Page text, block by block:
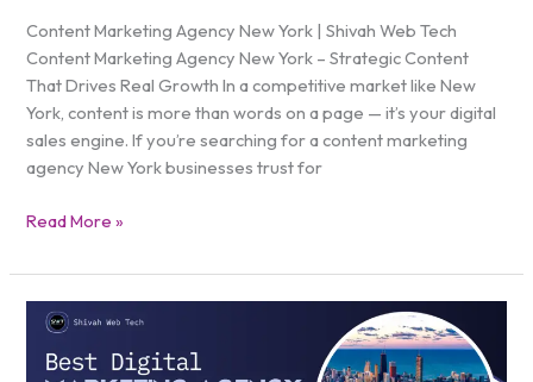
Content Marketing Agency New York | Shivah Web Tech
Content Marketing Agency New York – Strategic Content
That Drives Real Growth In a competitive market like New
York, content is more than words on a page — it’s your digital
sales engine. If you’re searching for a content marketing
agency New York businesses trust for
Read More »
Digital
Agency